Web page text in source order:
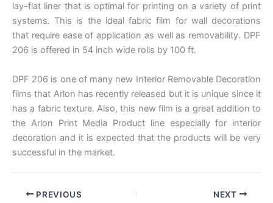
lay-flat liner that is optimal for printing on a variety of print
systems. This is the ideal fabric film for wall decorations
that require ease of application as well as removability. DPF
206 is offered in 54 inch wide rolls by 100 ft.
DPF 206 is one of many new Interior Removable Decoration
films that Arlon has recently released but it is unique since it
has a fabric texture. Also, this new film is a great addition to
the Arlon Print Media Product line especially for interior
decoration and it is expected that the products will be very
successful in the market.
PREVIOUS NEXT